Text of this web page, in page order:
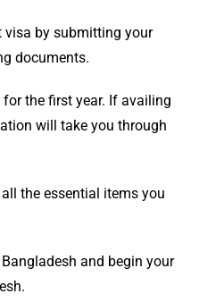
visa by submitting your
documents.
the first year. If availing
will take you through
the essential items you
and begin your